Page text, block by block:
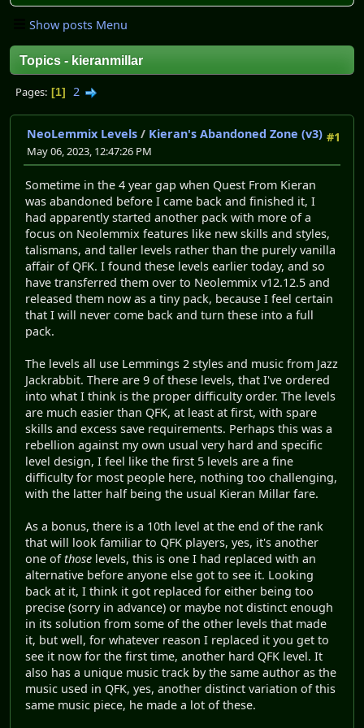
Show posts Menu
Topics - kieranmillar
Pages 1 2
#1
NeoLemmix Levels / Kieran's Abandoned Zone (v3)
May 06, 2023, 12:47:26 PM
Sometime in the 4 year gap when Quest From Kieran
was abandoned before I came back and finished it, I
had apparently started another pack with more of a
focus on Neolemmix features like new skills and styles,
talismans, and taller levels rather than the purely vanilla
affair of QFK. I found these levels earlier today, and so
have transferred them over to Neolemmix v12.12.5 and
released them now as a tiny pack, because I feel certain
that I will never come back and turn these into a full
pack.
The levels all use Lemmings 2 styles and music from Jazz
Jackrabbit. There are 9 of these levels, that I've ordered
into what I think is the proper difficulty order. The levels
are much easier than QFK, at least at first, with spare
skills and excess save requirements. Perhaps this was a
rebellion against my own usual very hard and specific
level design, I feel like the first 5 levels are a fine
difficulty for most people here, nothing too challenging,
with the latter half being the usual Kieran Millar fare.
As a bonus, there is a 10th level at the end of the rank
that will look familiar to QFK players, yes, it's another
one ofthose levels, this is one I had replaced with an
alternative before anyone else got to see it. Looking
back at it, I think it got replaced for either being too
precise (sorry in advance) or maybe not distinct enough
in its solution from some of the other levels that made
it, but well, for whatever reason I replaced it you get to
see it now for the first time, another hard QFK level. It
also has a unique music track by the same author as the
music used in QFK, yes, another distinct variation of this
same music piece, he made a lot of these.